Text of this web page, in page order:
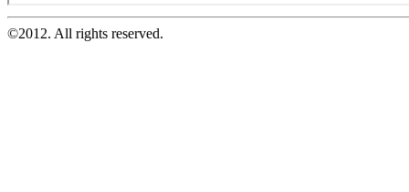
©2012. All rights reserved.